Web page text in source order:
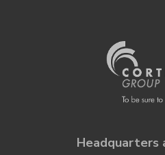
Headquarters